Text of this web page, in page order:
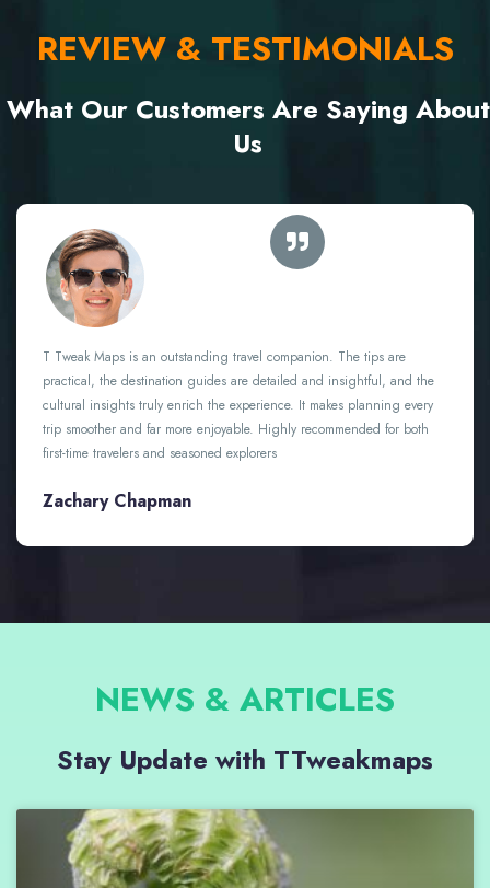
REVIEW & TESTIMONIALS
What Our Customers Are Saying About
Us
An amazing travel resource with thoughtful guides, practical tips,
and authentic cultural insights. It’s made planning my trips easier,
more enjoyable, and far more memorable. Highly recommended for
anyone who loves to explore
NEWS & ARTICLES
Stay Update with TTweakmaps